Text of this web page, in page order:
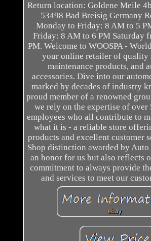
Return location: Goldene Meile
53498 Bad Breisig Germany
Monday to Friday: 8 AM to 5
Friday: 8 AM to 6 PM Saturday
PM. Welcome to WOOSPA -
your online retailer of quality
maintenance products, and
accessories. Dive into our
marked by decades of industry
proud member of a renowned
we rely on the expertise of over
employees who all contribute to
what it is - a reliable store
products and excellent customer
Shop distinction awarded by
an honor for us but also reflects
commitment to always provide
and services to meet our